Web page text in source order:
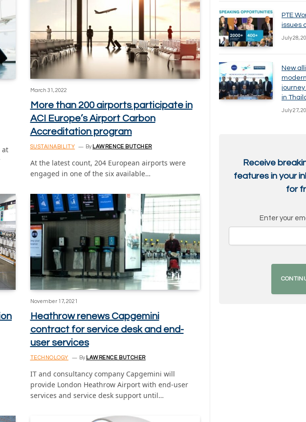
at
March 31, 2022
More than 200 airports participate in
ACI Europe’s Airport Carbon
Accreditation program
SUSTAINABILITY By LAWRENCE BUTCHER
At the latest count, 204 European airports were
engaged in one of the six available…
November 17, 2021
Heathrow renews Capgemini
contract for service desk and end-
user services
TECHNOLOGY By LAWRENCE BUTCHER
IT and consultancy company Capgemini will
provide London Heathrow Airport with end-user
services and service desk support until…
PTE
issues
July 28,
New
in
July 27,
Receive
features in your
for
Enter your